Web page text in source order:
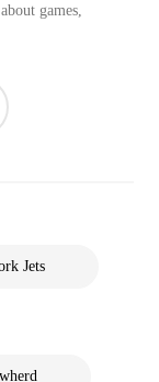
games,
Jets